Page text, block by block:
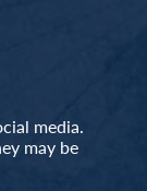
media.
may be